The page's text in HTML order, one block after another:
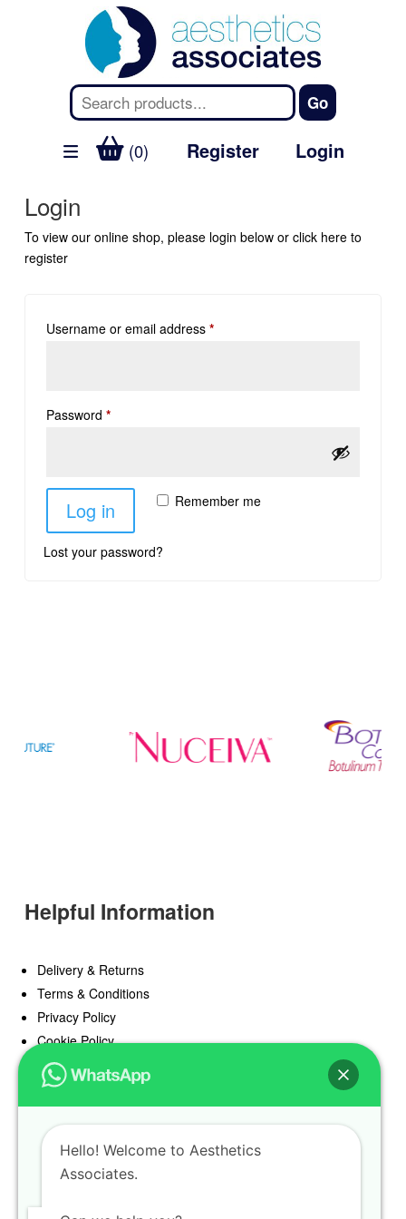
(0) Register Login
Login
To view our online shop, please login below or click hereto
register
Username or email address *
Password *
Remember me
Log in
Lost your password?
Helpful Information
Delivery & Returns
Terms & Conditions
Privacy Policy
Cookie Policy
Offers
Blog
Register
Find a Prescriber
Hello! Welcome to Aesthetics
Associates.